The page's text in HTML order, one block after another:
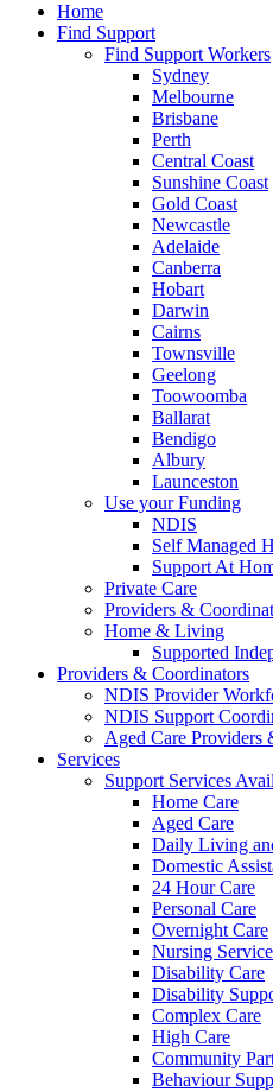
Home
Find Support
Find Support Workers
Sydney
Melbourne
Brisbane
Perth
Central Coast
Sunshine Coast
Gold Coast
Newcastle
Adelaide
Canberra
Hobart
Darwin
Cairns
Townsville
Geelong
Toowoomba
Ballarat
Bendigo
Albury
Launceston
Use your Funding
NDIS
Self Managed
Support At
Private Care
Providers &
Home & Living
Supported
Providers & Coordinators
NDIS Provider
NDIS Support
Aged Care Providers
Services
Support Services
Home Care
Aged Care
Daily Living
Domestic
24 Hour Care
Personal Care
Overnight Care
Nursing
Disability Care
Disability
Complex Care
High Care
Community
Behaviour